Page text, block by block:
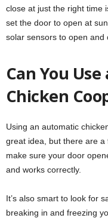
close at just the right time
set the door to open at
solar sensors to open and
Can You
Chicken
Using an automatic
great idea, but there are a
make sure your door
and works correctly.
It’s also smart to look for
breaking in and freezing